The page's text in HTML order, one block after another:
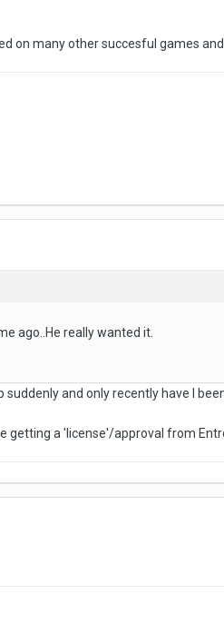
on many other succesful games
ago..He really wanted it.
suddenly and only recently have I
getting a 'license'/approval from